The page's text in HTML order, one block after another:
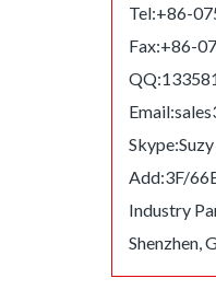
Tel:+86-
Fax:+86-
Email:
Skype:Suzy
Add:3F/
Industry
Shenzhen,